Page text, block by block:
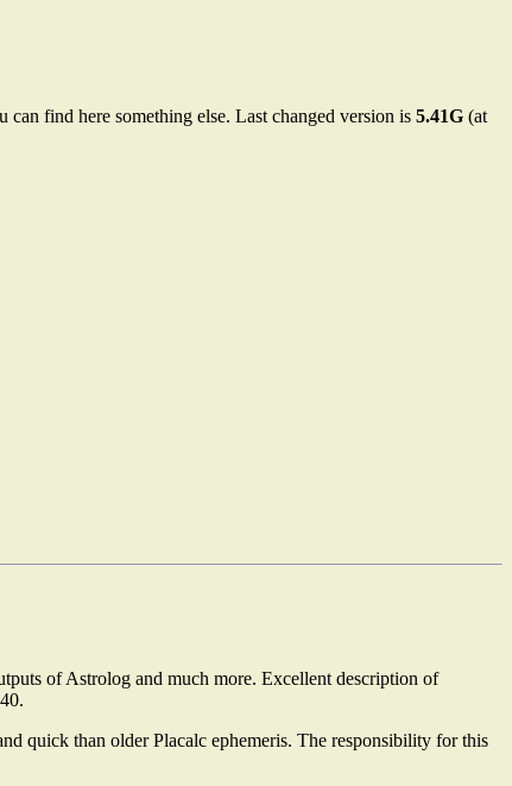
can find here something else. Last changed version is 5.41G (at
of Astrolog and much more. Excellent description of
quick than older Placalc ephemeris. The responsibility for this